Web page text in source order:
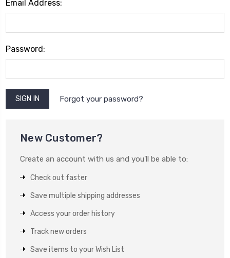
Email Address:
Password:
Forgot your password?
New Customer?
Create an account with us and you'll be able to:
Check out faster
Save multiple shipping addresses
Access your order history
Track new orders
Save items to your Wish List